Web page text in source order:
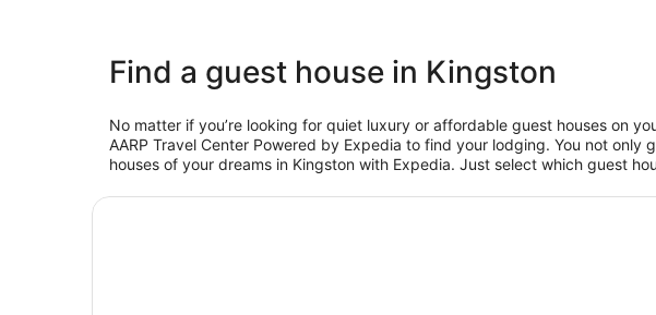
Find a guest house in Kingston
No matter if you’re looking for quiet luxury or affordable guest houses on
AARP Travel Center Powered by Expedia to find your lodging. You not
houses of your dreams in Kingston with Expedia. Just select which guest